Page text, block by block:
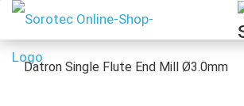
Datron Single Flute End Mill Ø3.0mm